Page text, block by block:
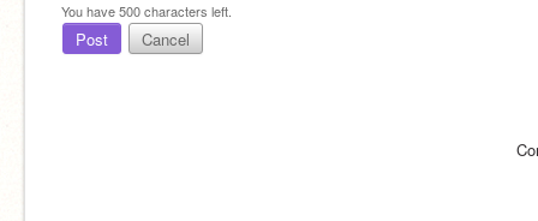
You have500characters left.
Post Cancel